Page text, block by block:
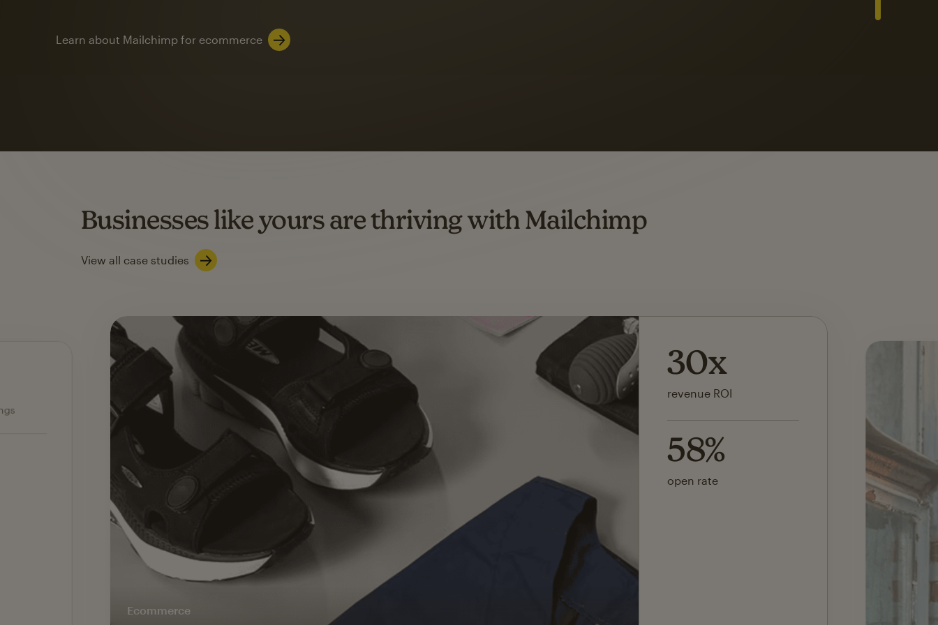
Learn about Mailchimp for ecommerce
on average with automation flows.
Learn about marketing automations
Businesses like yours are thriving with Mailchimp
View all case studies
Ecommerce — slide 1 of 3
142x
ROI on first SMS launch
30%
of revenue attributed to